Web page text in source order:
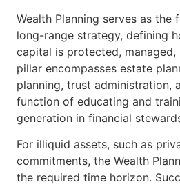
Wealth Planning serves as the
long-range strategy, defining
capital is protected, managed,
pillar encompasses estate
planning, trust administration,
function of educating and
generation in financial
For illiquid assets, such as
commitments, the Wealth
the required time horizon.